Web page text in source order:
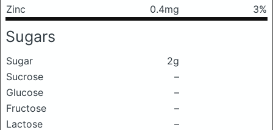
Zinc
0.4mg 3%
Sugars
Sugar
2g
Sucrose
–
Glucose
–
Fructose
–
Lactose
–